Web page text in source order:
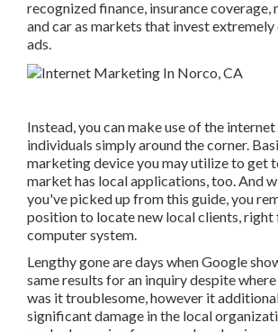
Instead, you can make use of the internet
market has local applications, too. And
you've picked up from this guide, you
position to locate new local clients, right
computer system.
Lengthy gone are days when Google
same results for an inquiry despite where
was it troublesome, however it
significant damage in the local
you're browsing for a woodworker in
the results for carpenters in an additional
assist you in any method.